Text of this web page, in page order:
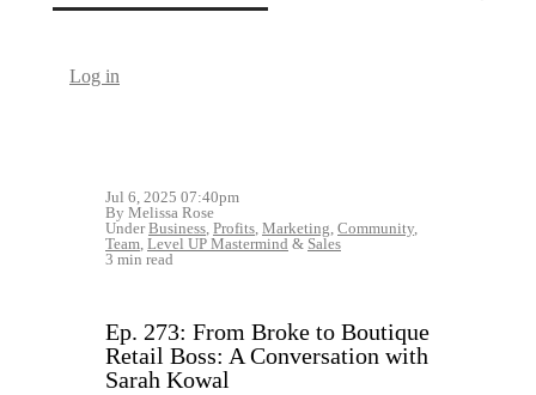
Log in
Jul 6, 2025 07:40pm
By Melissa Rose
UnderBusiness, Profits, Marketing, Community,
Team, Level UP Mastermind & Sales
3 min read
Ep. 273: From Broke to Boutique
Retail Boss: A Conversation with
Sarah Kowal